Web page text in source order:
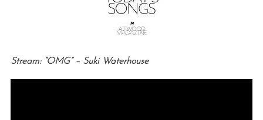
Stream: “OMG” – Suki Waterhouse